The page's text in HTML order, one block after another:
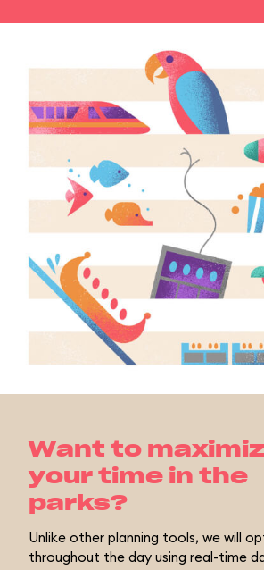
Want to
your time in the
parks?
Unlike other planning tools, we will
throughout the day using real-time